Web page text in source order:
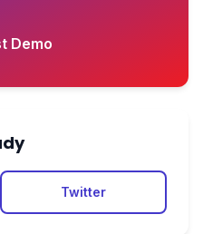
Demo
Twitter